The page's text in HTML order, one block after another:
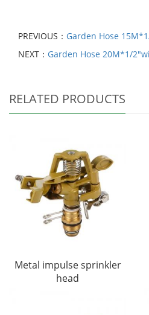
PREVIOUS： Garden Hose
NEXT： Garden Hose 20M*1/
RELATED PRODUCTS
Metal impulse sprinkler
head